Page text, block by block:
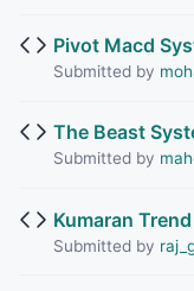
Pivot Macd
Submitted by
The Beast
Submitted by
Kumaran
Submitted by